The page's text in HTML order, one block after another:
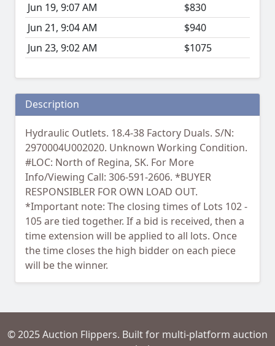
Jun 19, 9:07 AM
$830
Jun 21, 9:04 AM
$940
Jun 23, 9:02 AM
$1075
Description
Hydraulic Outlets. 18.4-38 Factory Duals. S/N:
2970004U002020. Unknown Working Condition.
#LOC: North of Regina, SK. For More
Info/Viewing Call: 306-591-2606. *BUYER
RESPONSIBLER FOR OWN LOAD OUT.
*Important note: The closing times of Lots 102 -
105 are tied together. If a bid is received, then a
time extension will be applied to all lots. Once
the time closes the high bidder on each piece
will be the winner.
© 2025 Auction Flippers. Built for multi-platform auction